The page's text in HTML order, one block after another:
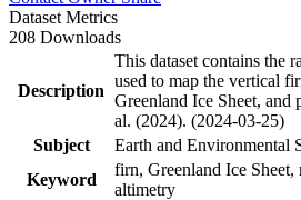
Dataset Metrics
208 Downloads
Description
This dataset contains the
used to map the vertical
Greenland Ice Sheet, and
al. (2024). (2024-03-25)
Subject
Earth and Environmental
Keyword
firn, Greenland Ice Sheet,
altimetry